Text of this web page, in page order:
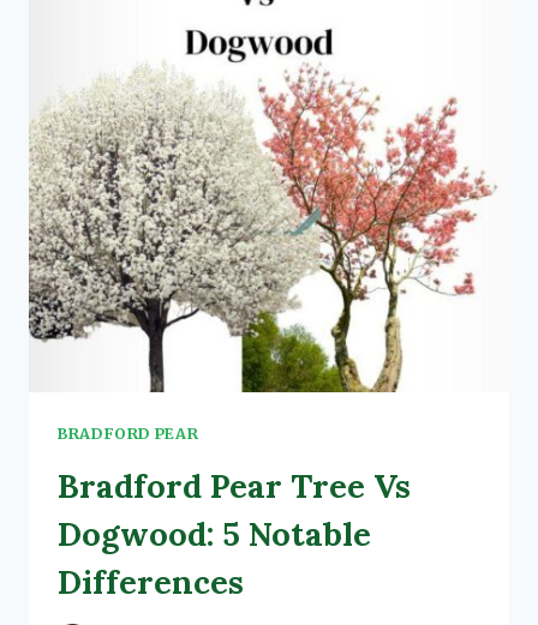
BRADFORD PEAR
Bradford Pear Tree Vs
Dogwood: 5 Notable
Differences